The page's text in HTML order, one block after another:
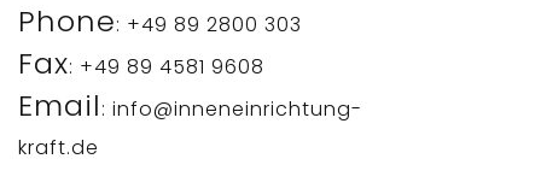
Phone: +49 89 2800 303
Fax: +49 89 4581 9608
Email: info@inneneinrichtung-
kraft.de